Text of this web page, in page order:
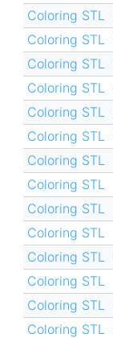
Coloring STL
Coloring STL
Coloring STL
Coloring STL
Coloring STL
Coloring STL
Coloring STL
Coloring STL
Coloring STL
Coloring STL
Coloring STL
Coloring STL
Coloring STL
Coloring STL